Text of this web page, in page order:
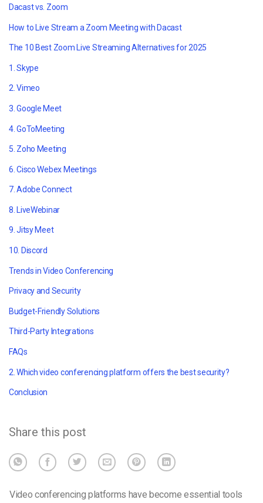
Dacast vs. Zoom
How to Live Stream a Zoom Meeting with Dacast
The 10 Best Zoom Live Streaming Alternatives for 2025
1. Skype
2. Vimeo
3. Google Meet
4. GoToMeeting
5. Zoho Meeting
6. Cisco Webex Meetings
7. Adobe Connect
8. LiveWebinar
9. Jitsy Meet
10. Discord
Trends in Video Conferencing
Privacy and Security
Budget-Friendly Solutions
Third-Party Integrations
FAQs
2. Which video conferencing platform offers the best security?
Conclusion
Share this post
Video conferencing platforms have become essential tools